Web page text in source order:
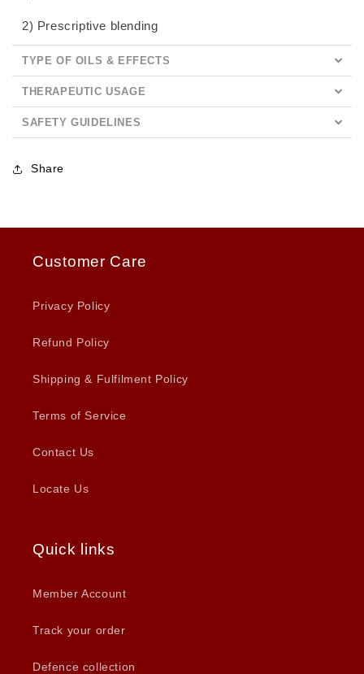
2) Prescriptive blending
TYPE OF OILS & EFFECTS
THERAPEUTIC USAGE
SAFETY GUIDELINES
Share
Customer Care
Privacy Policy
Refund Policy
Shipping & Fulfilment Policy
Terms of Service
Contact Us
Locate Us
Quick links
Member Account
Track your order
Defence collection